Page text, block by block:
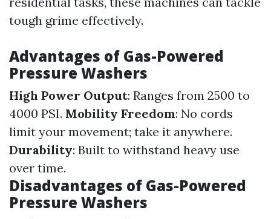
tough grime effectively.
Advantages of Gas-Powered
Pressure Washers
High Power Output: Ranges from 2500 to
4000 PSI. Mobility Freedom: No cords
limit your movement; take it anywhere.
Durability: Built to withstand heavy use
over time.
Disadvantages of Gas-Powered
Pressure Washers